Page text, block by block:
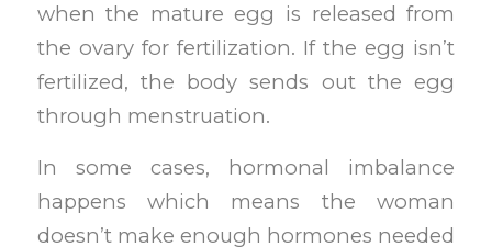
when the mature egg is released from
the ovary for fertilization. If the egg isn’t
fertilized, the body sends out the egg
through menstruation.
In some cases, hormonal imbalance
happens which means the woman
doesn’t make enough hormones needed